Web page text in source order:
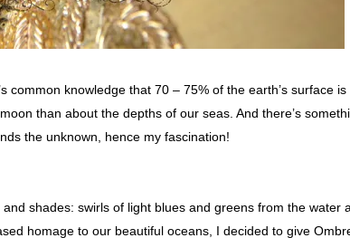
common knowledge that 70 – 75% of the earth’s surface
than about the depths of our seas. And there’s
the unknown, hence my fascination!
shades: swirls of light blues and greens from the water
homage to our beautiful oceans, I decided to give